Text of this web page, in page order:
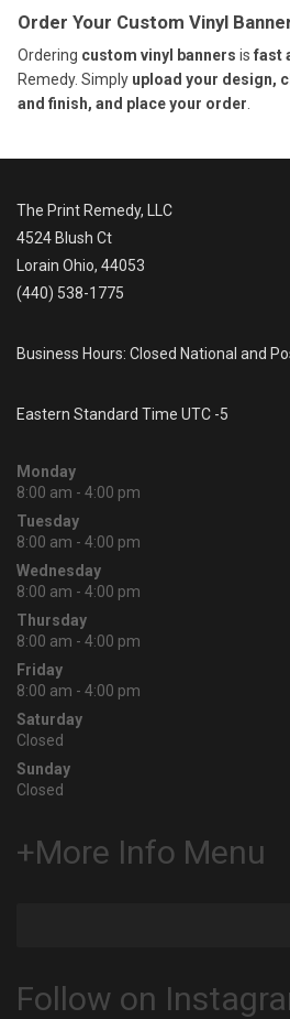
Order Your Custom Vinyl
Ordering custom vinyl banners is fast
Remedy. Simply upload your design,
and finish, and place your order
The Print Remedy, LLC
4524 Blush Ct
Lorain Ohio, 44053
(440) 538-1775
Business Hours: Closed National and
Eastern Standard Time UTC -5
Monday
8:00 am - 4:00 pm
Tuesday
8:00 am - 4:00 pm
Wednesday
8:00 am - 4:00 pm
Thursday
8:00 am - 4:00 pm
Friday
8:00 am - 4:00 pm
Saturday
Closed
Sunday
Closed
+More Info Menu
Follow on